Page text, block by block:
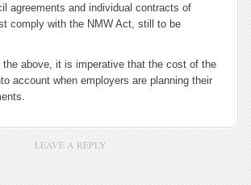
agreements and individual contracts of
comply with the NMW Act, still to be
the above, it is imperative that the cost of the
account when employers are planning their
LEAVE A REPLY